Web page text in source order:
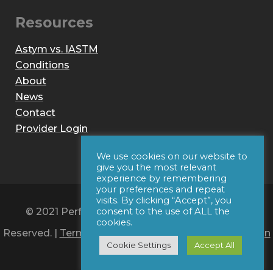
Resources
Astym vs. IASTM
Conditions
About
News
Contact
Provider Login
© 2021 Performance Dynamics, Inc. All Rights
Reserved. | Terms of Use|Privacy Policy|Web Design
by Iconic Digital
We use cookies on our website to
give you the most relevant
experience by remembering
your preferences and repeat
visits. By clicking “Accept”, you
consent to the use of ALL the
cookies.
Cookie Settings Accept All